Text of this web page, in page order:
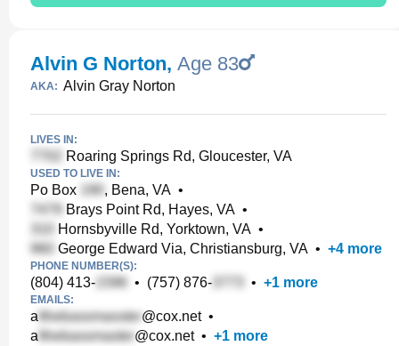
Alvin G Norton, Age 83
AKA: Alvin Gray Norton
LIVES IN:
Roaring Springs Rd, Gloucester, VA
USED TO LIVE IN:
Po Box , Bena, VA •
Brays Point Rd, Hayes, VA •
Hornsbyville Rd, Yorktown, VA •
George Edward Via, Christiansburg, VA • +4 more
PHONE NUMBER(S):
(804) 413- • (757) 876- • +1 more
EMAILS:
a @cox.net•
a
@cox.net• +1 more